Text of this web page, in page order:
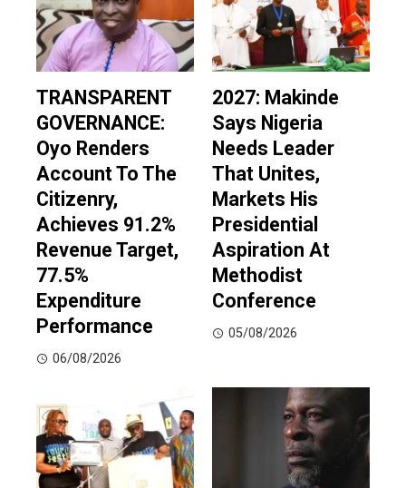
TRANSPARENT
GOVERNANCE:
Oyo Renders
Account To The
Citizenry,
Achieves 91.2%
Revenue Target,
77.5%
Expenditure
Performance
06/08/2026
2027: Makinde
Says Nigeria
Needs Leader
That Unites,
Markets His
Presidential
Aspiration At
Methodist
Conference
05/08/2026